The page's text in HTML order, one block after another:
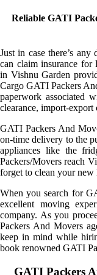
Reliable GATI
Just in case there’s
can claim insurance for
in Vishnu Garden
Cargo GATI Packers
paperwork associated
clearance, import-export
GATI Packers And
on-time delivery to the
appliances like the
Packers/Movers reach
forget to clean your
When you search for
excellent moving
company. As you
Packers And Movers
keep in mind while
book renowned GATI
GATI Packers